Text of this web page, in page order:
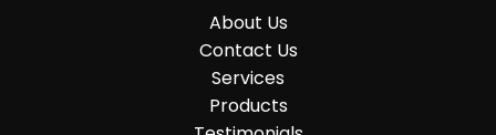
About Us
Contact Us
Services
Products